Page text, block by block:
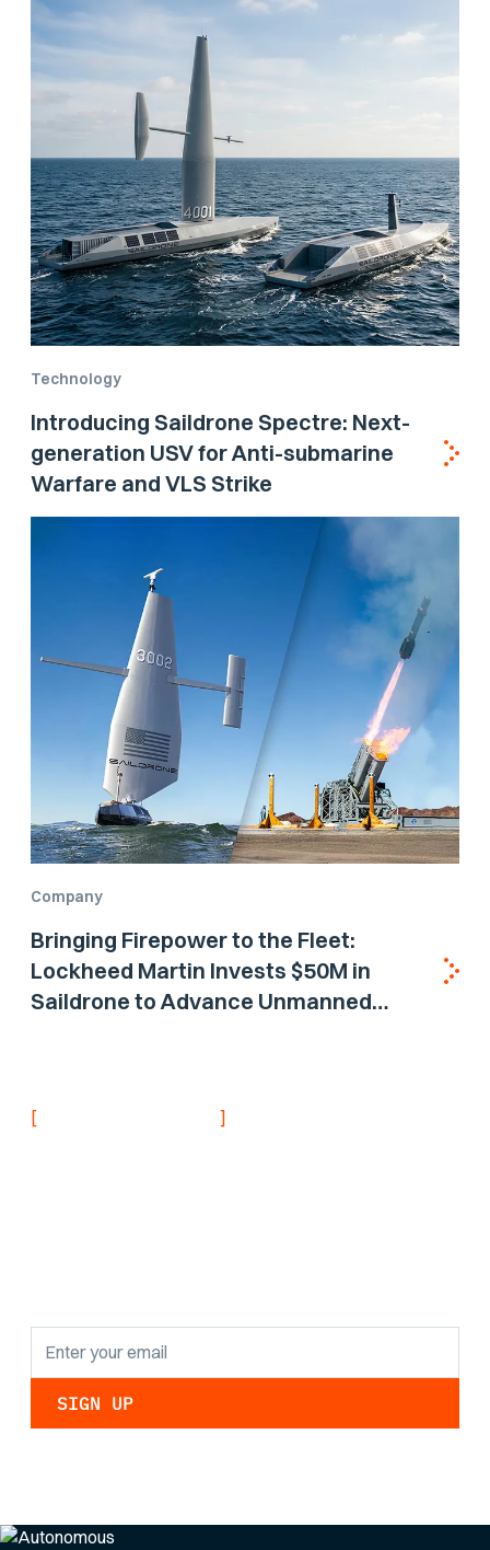
Technology
Introducing Saildrone Spectre: Next-
generation USV for Anti-submarine
Warfare and VLS Strike
Company
Bringing Firepower to the Fleet:
Lockheed Martin Invests $50M in
Saildrone to Advance Unmanned
[ ]